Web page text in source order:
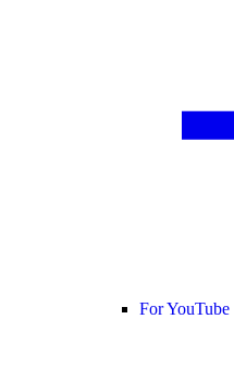
For YouTube